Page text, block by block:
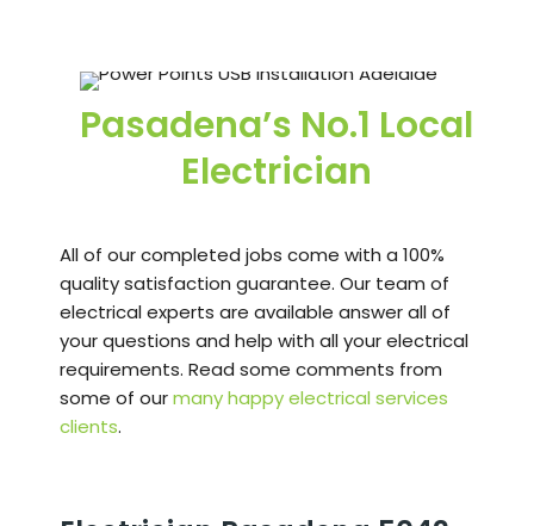
Pasadena’s No.1 Local
Electrician
All of our completed jobs come with a 100%
quality satisfaction guarantee. Our team of
electrical experts are available answer all of
your questions and help with all your electrical
requirements. Read some comments from
some of ourmany happy electrical services
clients.